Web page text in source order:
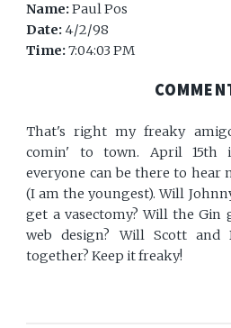
Name:Paul Pos
Date: 4/2/98
Time:7:04:03 PM
That's right my freaky
comin' to town. April 15th
everyone can be there to hear
(I am the youngest). Will
get a vasectomy? Will the Gin
web design? Will Scott
together? Keep it freaky!